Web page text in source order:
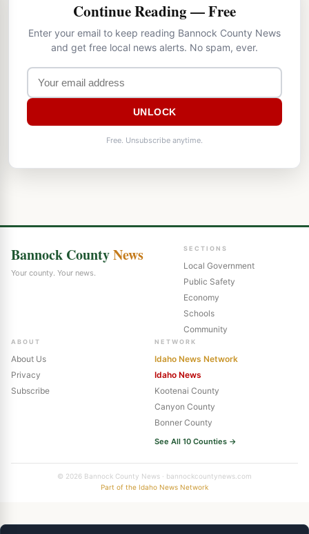
Continue Reading — Free
Enter your email to keep reading Bannock County News
and get free local news alerts. No spam, ever.
UNLOCK
Free. Unsubscribe anytime.
Bannock CountyNews
Your county. Your news.
SECTIONS
Local Government
Public Safety
Economy
Schools
Community
ABOUT
About Us
Privacy
Subscribe
NETWORK
Idaho News Network
Idaho News
Kootenai County
Canyon County
Bonner County
See All 10 Counties →
© 2026 Bannock County News · bannockcountynews.com
Part of the Idaho News Network